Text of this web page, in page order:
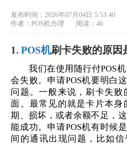
发布时间：2026年07月04日 5:53:40
作者：POS机办理
阅读：46
1.POS机刷卡失败的原因
我们在使用随行付POS机
会失败。申请POS机要明白
问题。一般来说，刷卡失败
面。最常见的就是卡片本身
期、损坏，或者余额不足，
能成功。申请POS机有时候
间的通讯出现问题，比如信